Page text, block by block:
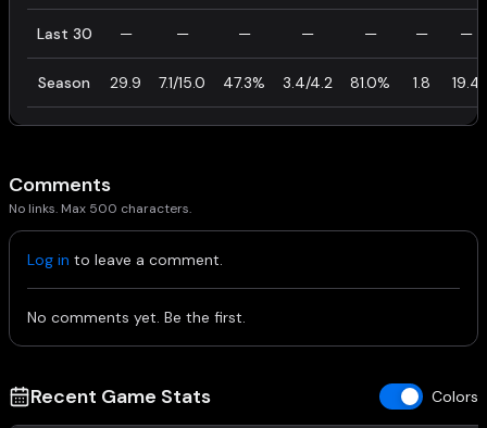
Last 30 — — — — — — —
Season 29.9 7.1/15.0 47.3% 3.4/4.2 81.0% 1.8 19.4
Comments
No links. Max 500 characters.
Log in to leave a comment.
No comments yet. Be the first.
Recent Game Stats Colors